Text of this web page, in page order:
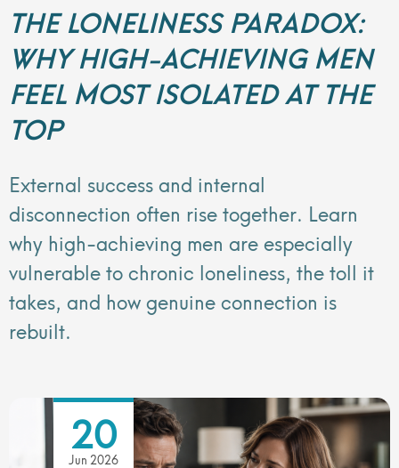
THE LONELINESS PARADOX:
WHY HIGH-ACHIEVING MEN
FEEL MOST ISOLATED AT THE
TOP
External success and internal
disconnection often rise together. Learn
why high-achieving men are especially
vulnerable to chronic loneliness, the toll it
takes, and how genuine connection is
rebuilt.
20
Jun 2026